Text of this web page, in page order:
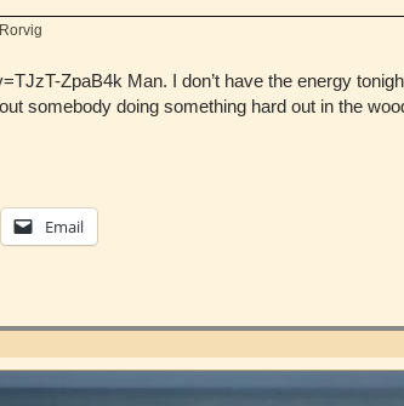
ZpaB4k Man. I don’t have the energy
somebody doing something hard out in the
Email